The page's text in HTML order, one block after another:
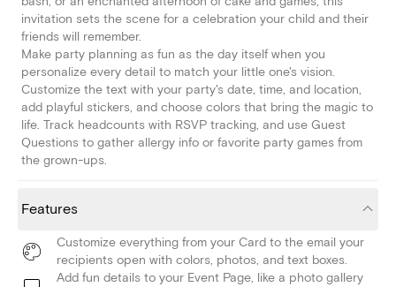
invitation sets the scene for a celebration your child and their
friends will remember.
Make party planning as fun as the day itself when you
personalize every detail to match your little one's vision.
Customize the text with your party's date, time, and location,
add playful stickers, and choose colors that bring the magic to
life. Track headcounts with RSVP tracking, and use Guest
Questions to gather allergy info or favorite party games from
the grown-ups.
Features
Customize everything from your Card to the email your
recipients open with colors, photos, and text boxes.
Add fun details to your Event Page, like a photo gallery